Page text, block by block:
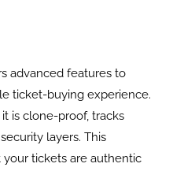
advanced features to
ticket-buying experience.
is clone-proof, tracks
layers. This
tickets are authentic